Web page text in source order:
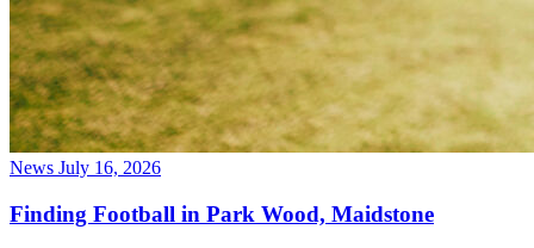
News July 16, 2026
Finding Football in Park Wood, Maidstone